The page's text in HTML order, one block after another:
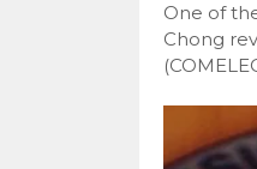
One of
Chong